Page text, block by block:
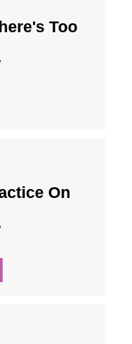
Too
On